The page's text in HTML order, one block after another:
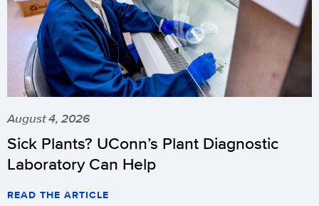
August 4, 2026
Sick Plants? UConn’s Plant Diagnostic
Laboratory Can Help
READ THE ARTICLE